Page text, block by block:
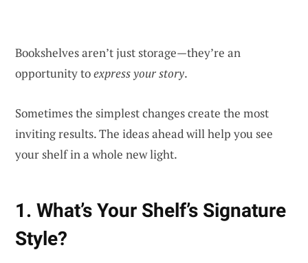
Bookshelves aren’t just storage—they’re an
opportunity toexpress your story.
Sometimes the simplest changes create the most
inviting results. The ideas ahead will help you see
your shelf in a whole new light.
1. What’s Your Shelf’s Signature
Style?